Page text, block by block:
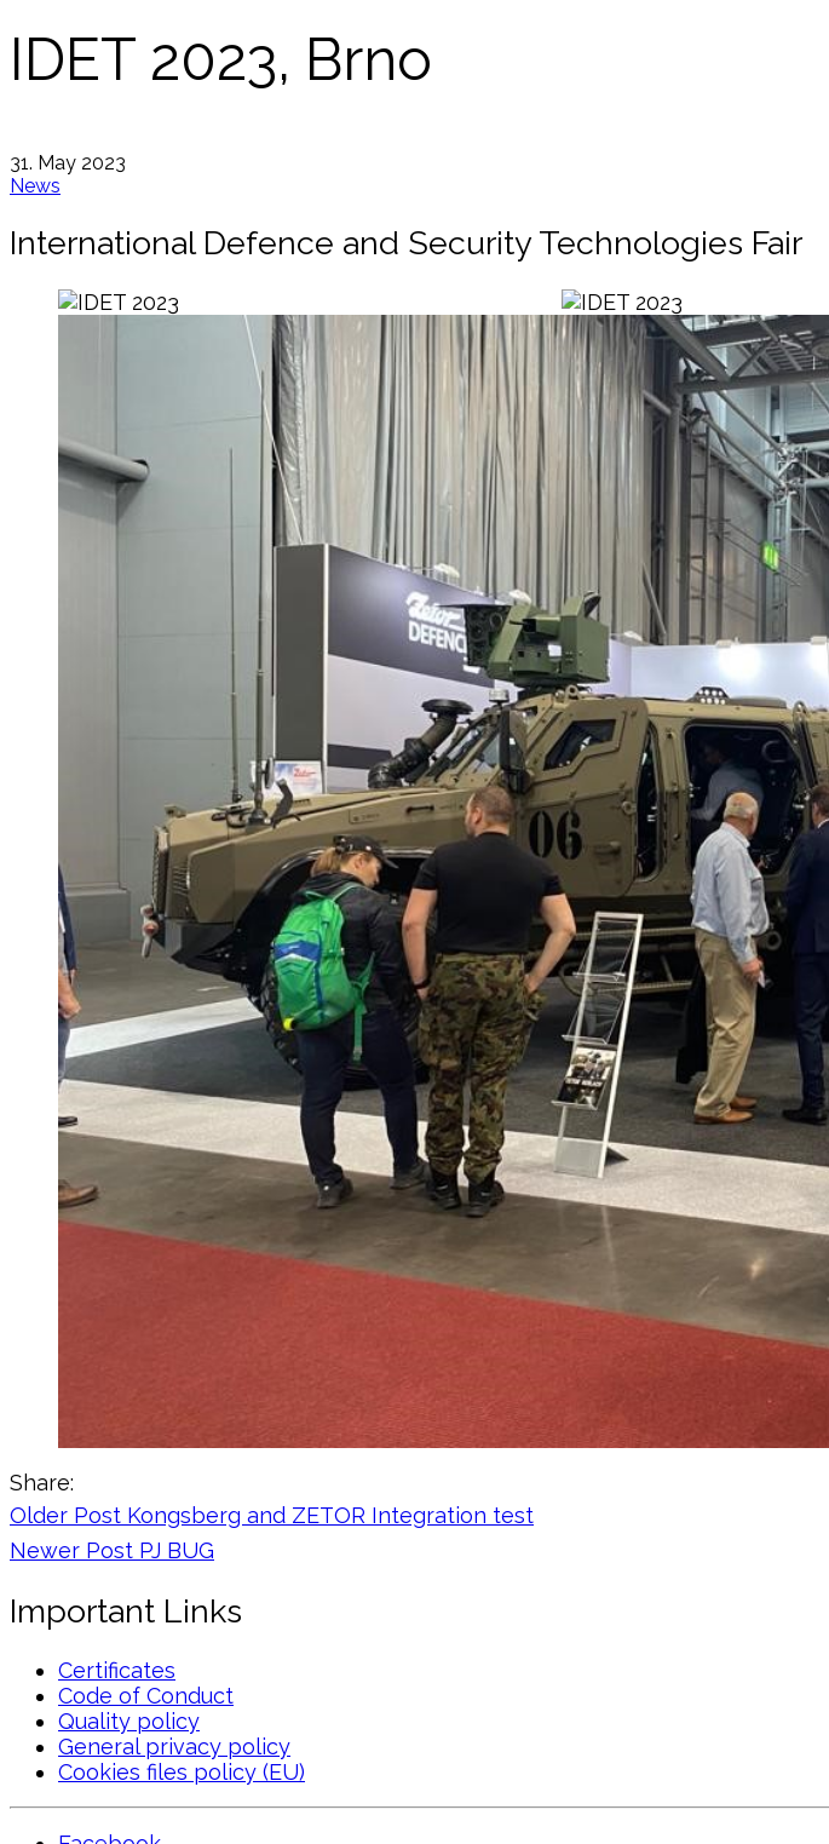
IDET 2023, Brno
31. May 2023
News
International Defence and Security Technologies Fair
Share:
Older Post Kongsberg and ZETOR Integration test
Newer Post PJ BUG
Important Links
Certificates
Code of Conduct
Quality policy
General privacy policy
Cookies files policy (EU)